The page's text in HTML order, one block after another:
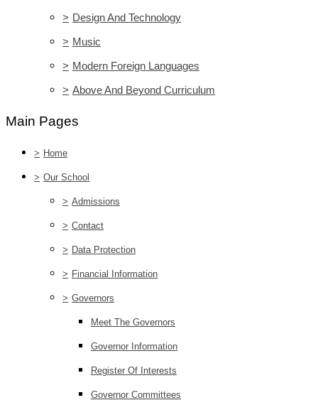
> Design And Technology
> Music
> Modern Foreign Languages
> Above And Beyond Curriculum
Main Pages
> Home
> Our School
> Admissions
> Contact
> Data Protection
> Financial Information
> Governors
Meet The Governors
Governor Information
Register Of Interests
Governor Committees